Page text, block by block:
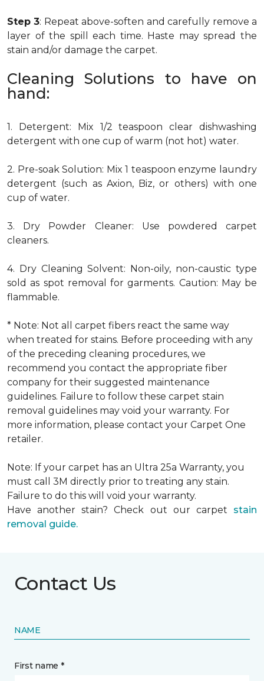
Step 3: Repeat above-soften and carefully remove a
layer of the spill each time. Haste may spread the
stain and/or damage the carpet.
Cleaning Solutions to have on
hand:
1. Detergent: Mix 1/2 teaspoon clear dishwashing
detergent with one cup of warm (not hot) water.
2. Pre-soak Solution: Mix 1 teaspoon enzyme laundry
detergent (such as Axion, Biz, or others) with one
cup of water.
3. Dry Powder Cleaner: Use powdered carpet
cleaners.
4. Dry Cleaning Solvent: Non-oily, non-caustic type
sold as spot removal for garments. Caution: May be
flammable.
* Note: Not all carpet fibers react the same way
when treated for stains. Before proceeding with any
of the preceding cleaning procedures, we
recommend you contact the appropriate fiber
company for their suggested maintenance
guidelines. Failure to follow these carpet stain
removal guidelines may void your warranty. For
more information, please contact your Carpet One
retailer.
Note: If your carpet has an Ultra 25a Warranty, you
must call 3M directly prior to treating any stain.
Failure to do this will void your warranty.
Have another stain? Check out our carpet stain
removal guide.
Contact Us
NAME
First name *